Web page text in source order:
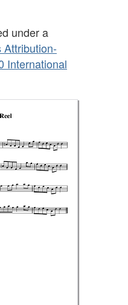
under a
Attribution-
International